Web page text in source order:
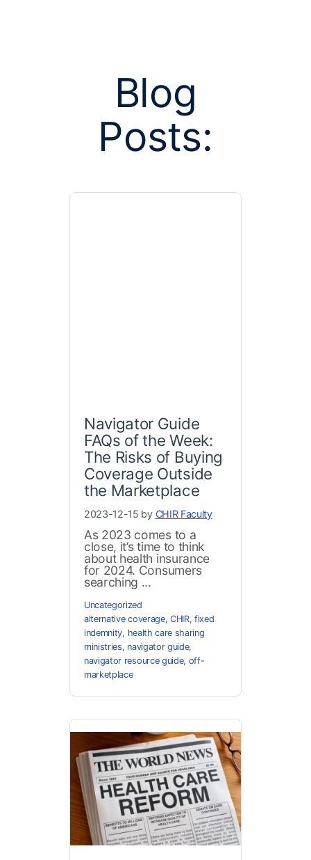
Posts
Blog
Posts:
Navigator Guide
FAQs of the Week:
The Risks of Buying
Coverage Outside
the Marketplace
2023-12-15 by CHIR Faculty
As 2023 comes to a
close, it’s time to think
about health insurance
for 2024. Consumers
searching ...
Uncategorized
alternative coverage, CHIR,fixed
indemnity, health care sharing
ministries, navigator guide,
navigator resource guide, off-
marketplace